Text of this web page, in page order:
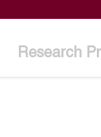
Research